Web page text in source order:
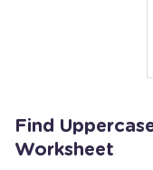
Find
Worksheet